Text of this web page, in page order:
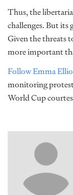
Thus, the
challenges. But its
Given the threats
more important
Follow Emma
monitoring
World Cup